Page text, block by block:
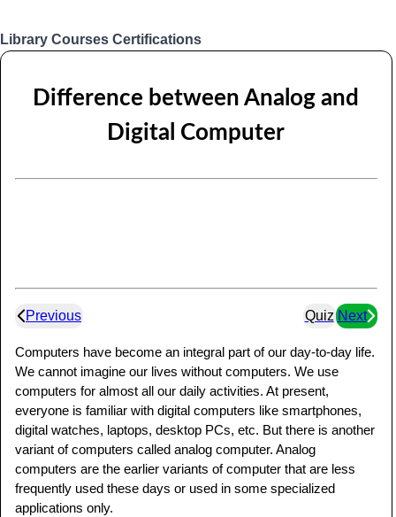
Library Courses Certifications
Difference between Analog and
Digital Computer
Previous Quiz Next
Computers have become an integral part of our day-to-day life.
We cannot imagine our lives without computers. We use
computers for almost all our daily activities. At present,
everyone is familiar with digital computers like smartphones,
digital watches, laptops, desktop PCs, etc. But there is another
variant of computers called analog computer. Analog
computers are the earlier variants of computer that are less
frequently used these days or used in some specialized
applications only.